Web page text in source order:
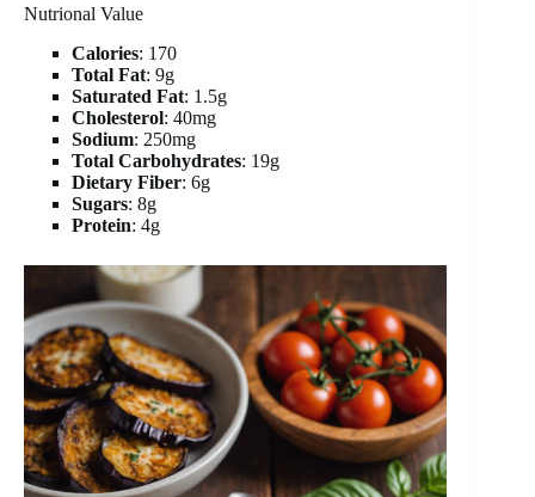
Nutrional Value
Calories: 170
Total Fat: 9g
Saturated Fat: 1.5g
Cholesterol: 40mg
Sodium: 250mg
Total Carbohydrates: 19g
Dietary Fiber: 6g
Sugars: 8g
Protein: 4g